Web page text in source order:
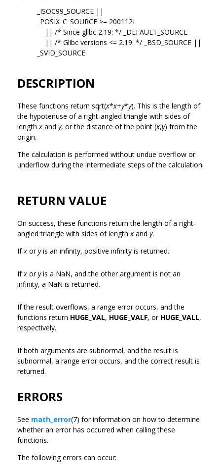
_ISOC99_SOURCE ||
_POSIX_C_SOURCE >= 200112L
|| /* Since glibc 2.19: */ _DEFAULT_SOURCE
|| /* Glibc versions <= 2.19: */ _BSD_SOURCE ||
_SVID_SOURCE
DESCRIPTION
These functions return sqrt(x*x+y*y). This is the length of
the hypotenuse of a right-angled triangle with sides of
length x and y, or the distance of the point (x,y) from the
origin.
The calculation is performed without undue overflow or
underflow during the intermediate steps of the calculation.
RETURN VALUE
On success, these functions return the length of a right-
angled triangle with sides of length x and y.
Ifx oryis an infinity, positive infinity is returned.
Ifx oryis a NaN, and the other argument is not an
infinity, a NaN is returned.
If the result overflows, a range error occurs, and the
functions return HUGE_VAL, HUGE_VALF, or HUGE_VALL,
respectively.
If both arguments are subnormal, and the result is
subnormal, a range error occurs, and the correct result is
returned.
ERRORS
See math_error(7) for information on how to determine
whether an error has occurred when calling these
functions.
The following errors can occur: